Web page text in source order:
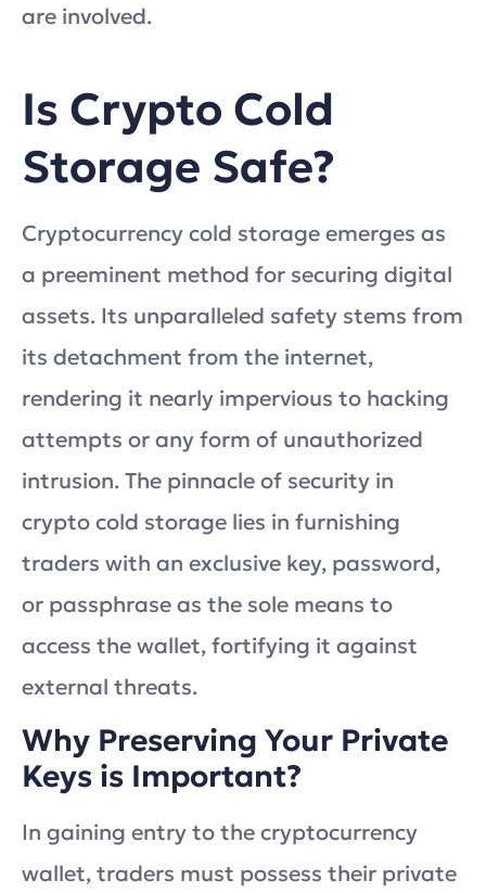
are involved.
Is Crypto Cold
Storage Safe?
Cryptocurrency cold storage emerges as
a preeminent method for securing digital
assets. Its unparalleled safety stems from
its detachment from the internet,
rendering it nearly impervious to hacking
attempts or any form of unauthorized
intrusion. The pinnacle of security in
crypto cold storage lies in furnishing
traders with an exclusive key, password,
or passphrase as the sole means to
access the wallet, fortifying it against
external threats.
Why Preserving Your Private
Keys is Important?
In gaining entry to the cryptocurrency
wallet, traders must possess their private